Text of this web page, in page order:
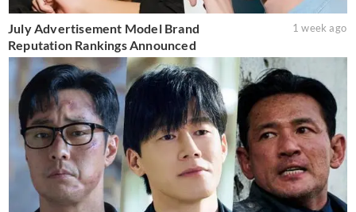
July Advertisement Model Brand
Reputation Rankings Announced
1 week ago